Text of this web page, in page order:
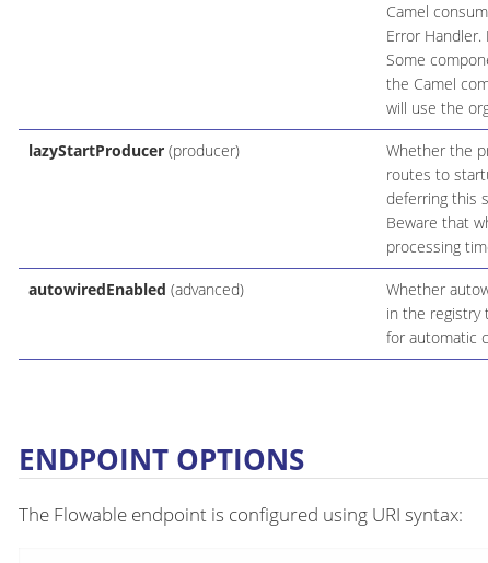
Camel
Error
Some
the Camel
will use the
lazyStartProducer(producer)
Whether the
routes to
deferring this
Beware that
processing
autowiredEnabled (advanced)
Whether
in the registry
for automatic
ENDPOINT OPTIONS
The Flowable endpoint is configured using URI syntax: